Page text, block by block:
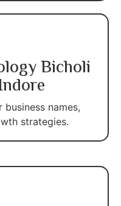
Bicholi
names,
strategies.